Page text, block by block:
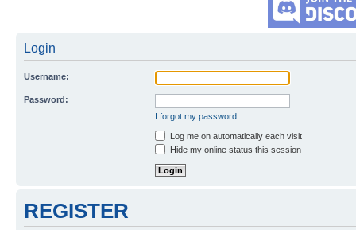
Login
Username:
Password:
I forgot my password
Log me on automatically each visit
Hide my online status this session
REGISTER